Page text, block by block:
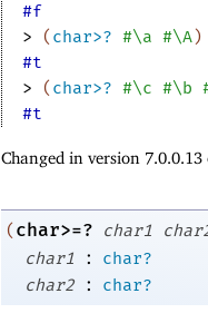
#f
>
(char>? #\a #\A)
#t
>
(char>? #\c #\b
#t
Changed in version 7.0.0.13
(char>=? char1
char1
:
char?
char2
: char?